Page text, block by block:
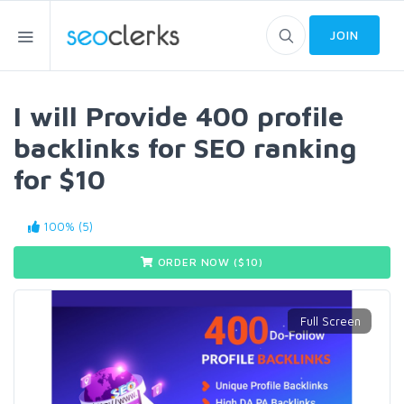
JOIN
I will Provide 400 profile
backlinks for SEO ranking
for $10
100% (5)
ORDER NOW ($ 10)